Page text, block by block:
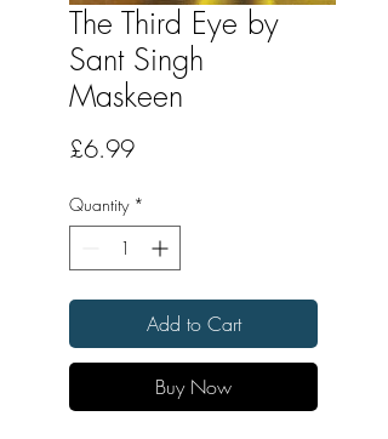
The Third Eye by
Sant Singh
Maskeen
£6.99Price
Quantity *
Add to Cart
Buy Now